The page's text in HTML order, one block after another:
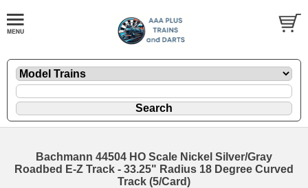
Bachmann 44504 HO Scale Nickel Silver/Gray
Roadbed E-Z Track - 33.25" Radius 18 Degree Curved
Track (5/Card)